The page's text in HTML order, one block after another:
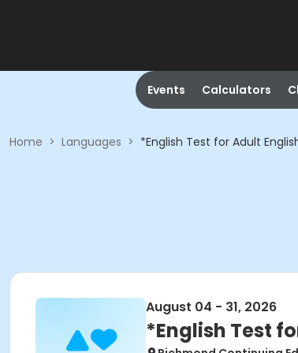
Events Calculators
Home > Languages > *English Test for Adult
August 04 - 31, 2026
*English Test